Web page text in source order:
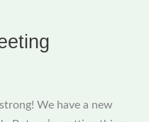
We have a new